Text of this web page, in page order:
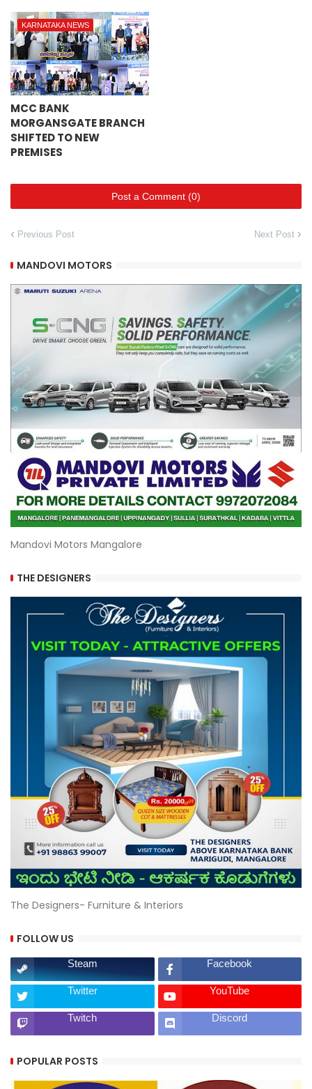
KARNATAKA NEWS
MCC BANK
MORGANSGATE BRANCH
SHIFTED TO NEW
PREMISES
Post a Comment (0)
Previous Post Next Post
MANDOVI MOTORS
Mandovi Motors Mangalore
THE DESIGNERS
The Designers- Furniture & Interiors
FOLLOW US
Steam Facebook
Twitter YouTube
Twitch Discord
POPULAR POSTS